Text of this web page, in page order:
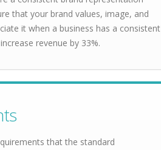
that your brand values, image, and
it when a business has a consistent
revenue by 33%.
that the standard